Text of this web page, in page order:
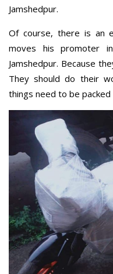
Jamshedpur.
Of course, there is an
moves his promoter
Jamshedpur. Because
They should do their
things need to be